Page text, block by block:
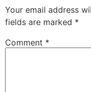
Your email address
fields are marked *
Comment *